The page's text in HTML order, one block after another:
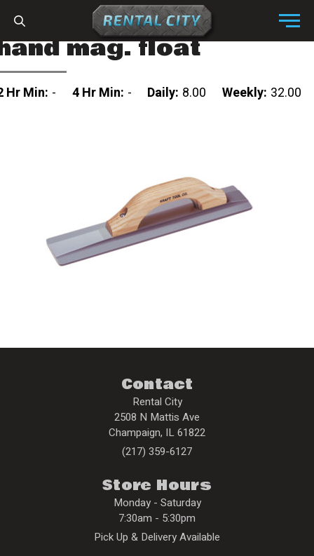
Menu
mag. float
Hr Min: - 4 Hr Min: - Daily: 8.00 Weekly: 32.00
Contact
Rental City
2508 N Mattis Ave
Champaign, IL61822
(217) 359-6127
Store Hours
Monday - Saturday
7:30am - 5:30pm
Pick Up & Delivery Available